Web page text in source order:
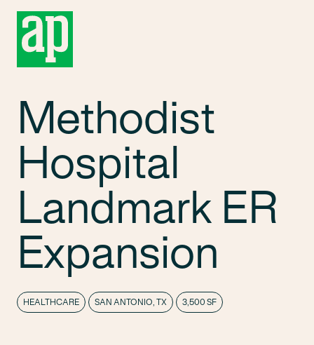
Methodist
Hospital
Landmark ER
Expansion
HEALTHCARE SAN ANTONIO, TX 3,500 SF